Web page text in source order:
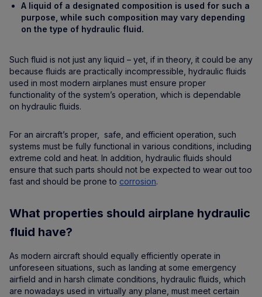
A liquid of a designated composition is used for such a
purpose, while such composition may vary depending
on the type of hydraulic fluid.
Such fluid is not just any liquid – yet, if in theory, it could be any
because fluids are practically incompressible, hydraulic fluids
used in most modern airplanes must ensure proper
functionality of the system’s operation, which is dependable
on hydraulic fluids.
For an aircraft’s proper, safe, and efficient operation, such
systems must be fully functional in various conditions, including
extreme cold and heat. In addition, hydraulic fluids should
ensure that such parts should not be expected to wear out too
fast and should be prone to corrosion.
What properties should airplane hydraulic
fluid have?
As modern aircraft should equally efficiently operate in
unforeseen situations, such as landing at some emergency
airfield and in harsh climate conditions, hydraulic fluids, which
are nowadays used in virtually any plane, must meet certain